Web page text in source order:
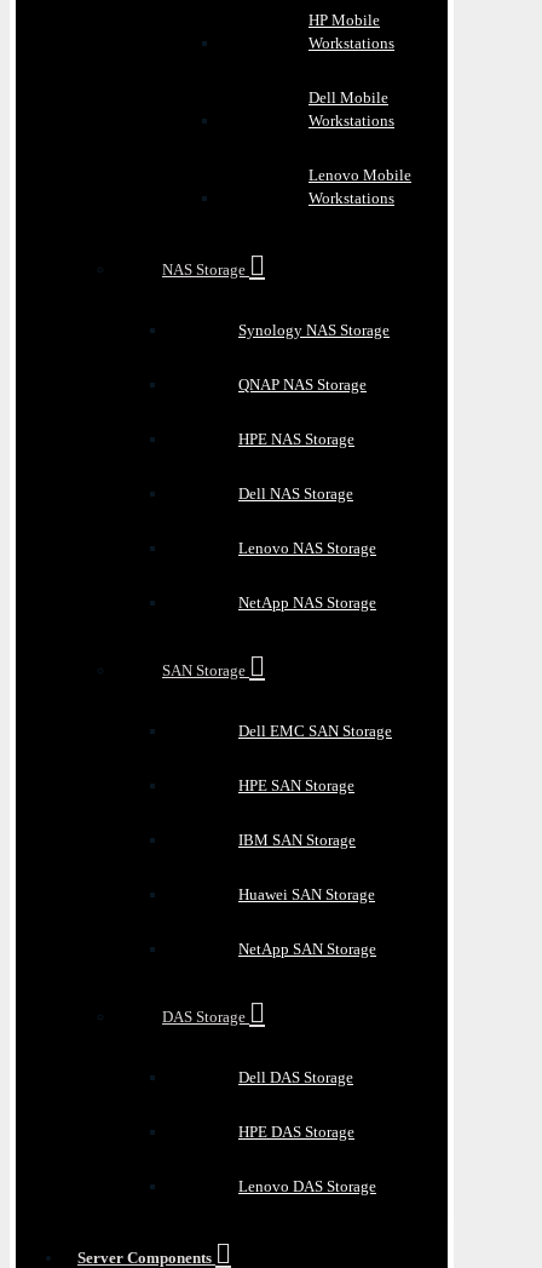
HP Mobile
Workstations
Dell Mobile
Workstations
Lenovo Mobile
Workstations
NAS Storage
Synology NAS Storage
QNAP NAS Storage
HPE NAS Storage
Dell NAS Storage
Lenovo NAS Storage
NetApp NAS Storage
SAN Storage
Dell EMC SAN Storage
HPE SAN Storage
IBM SAN Storage
Huawei SAN Storage
NetApp SAN Storage
DAS Storage
Dell DAS Storage
HPE DAS Storage
Lenovo DAS Storage
Server Components